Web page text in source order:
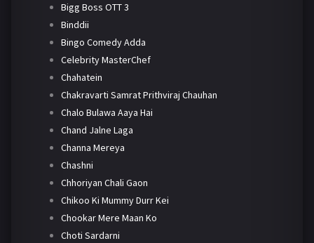
Bigg Boss OTT 3
Binddii
Bingo Comedy Adda
Celebrity MasterChef
Chahatein
Chakravarti Samrat Prithviraj Chauhan
Chalo Bulawa Aaya Hai
Chand Jalne Laga
Channa Mereya
Chashni
Chhoriyan Chali Gaon
Chikoo Ki Mummy Durr Kei
Chookar Mere Maan Ko
Choti Sardarni